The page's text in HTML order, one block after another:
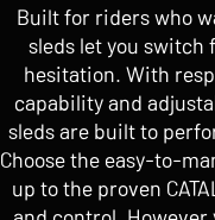
Built for riders who
sleds let you
hesitation. With
capability and
sleds are built to
Choose the easy-to-
up to the proven